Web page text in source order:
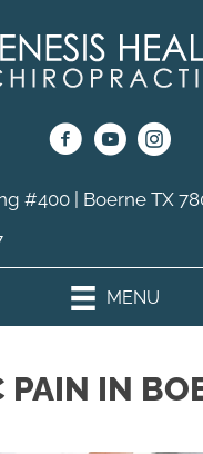
#400 | Boerne TX
MENU
PAIN IN